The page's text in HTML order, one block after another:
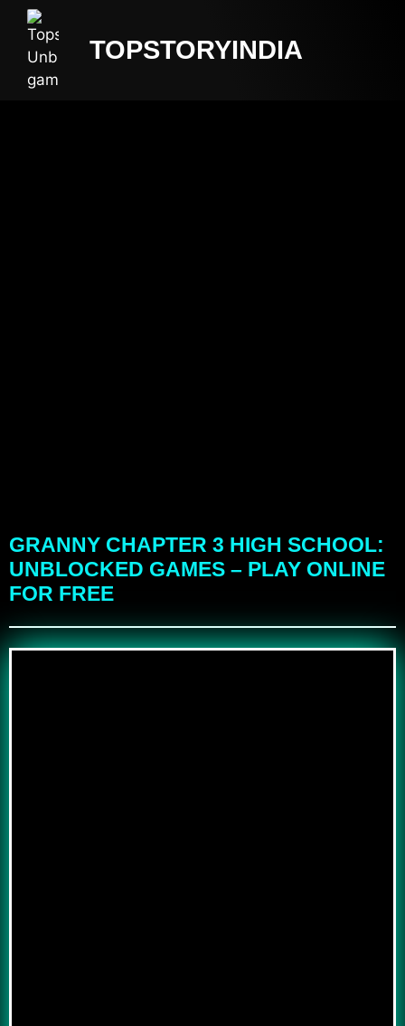
TOPSTORYINDIA
GRANNY CHAPTER 3 HIGH SCHOOL:
UNBLOCKED GAMES – PLAY ONLINE
FOR FREE